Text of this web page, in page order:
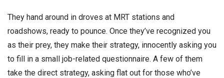
They hand around in droves at MRT stations and
roadshows, ready to pounce. Once they’ve recognized you
as their prey, they make their strategy, innocently asking you
to fill in a small job-related questionnaire. A few of them
take the direct strategy, asking flat out for those who’ve